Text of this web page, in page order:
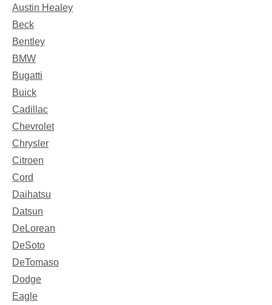
Austin Healey
Beck
Bentley
BMW
Bugatti
Buick
Cadillac
Chevrolet
Chrysler
Citroen
Cord
Daihatsu
Datsun
DeLorean
DeSoto
DeTomaso
Dodge
Eagle